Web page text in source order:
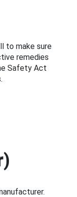
to make sure
remedies
Safety Act